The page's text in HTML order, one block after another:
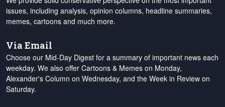
issues, including analysis, opinion columns, headline summaries,
memes, cartoons and much more.
Via Email
Choose our Mid-Day Digest for a summary of important news each
weekday. We also offer Cartoons & Memes on Monday,
Alexander's Column on Wednesday, and the Week in Review on
Saturday.